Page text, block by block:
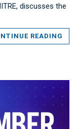
discusses the
READING